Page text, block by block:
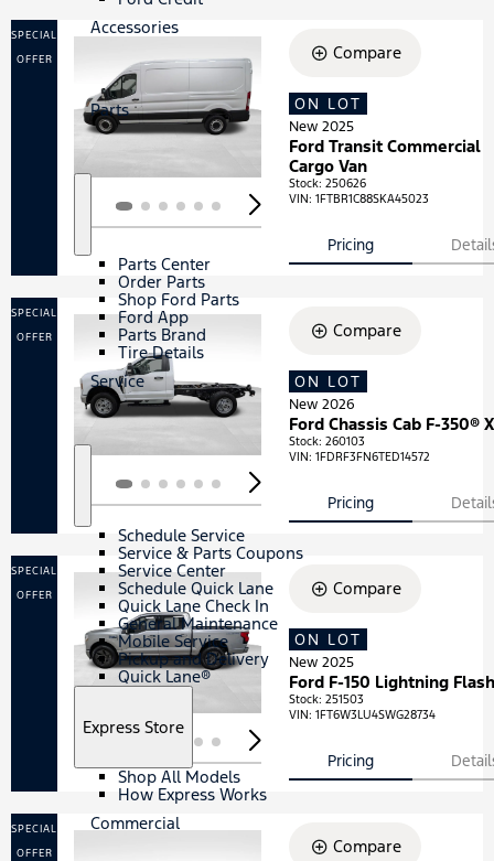
Accessories
Parts
o
r
Parts Center
Order Parts
Shop Ford Parts
Ford App
Parts Brand
Tire Details
Service
o
r
Schedule Service
Service & Parts Coupons
Service Center
Schedule Quick Lane
Quick Lane Check In
General Maintenance
Mobile Service
Pickup and Delivery
Quick Lane®
S
Express Store
Shop All Models
How Express Works
Commercial
SPECIAL
OFFER
Loading...
Compare
ON LOT
New 2025
Ford Transit Commercial
Cargo Van
Stock: 250626
VIN: 1FTBR1C88SKA45023
Pricing
SPECIAL
OFFER
Loading...
Compare
ON LOT
New 2026
Ford Chassis Cab F-350®
Stock: 260103
VIN: 1FDRF3FN6TED14572
Pricing
SPECIAL
OFFER
Loading...
Compare
ON LOT
New 2025
Ford F-150 Lightning
Stock: 251503
VIN: 1FT6W3LU4SWG28734
Pricing
SPECIAL
OFFER
Compare